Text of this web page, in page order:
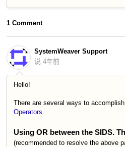
1 Comment
SystemWeaver Support
说 4年前
Hello!
There are several ways to
Operators
Using OR between the SIDS.
(recommended to resolve the above